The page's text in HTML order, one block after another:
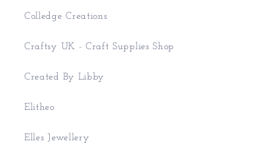
Colledge Creations
Craftsy UK - Craft Supplies Shop
Created By Libby
Elitheo
Elles Jewellery